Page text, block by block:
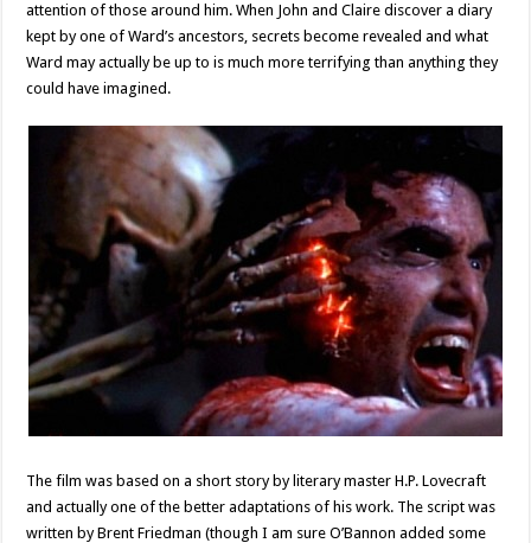
attention of those around him. When John and Claire discover a diary
kept by one of Ward’s ancestors, secrets become revealed and what
Ward may actually be up to is much more terrifying than anything they
could have imagined.
The film was based on a short story by literary master H.P. Lovecraft
and actually one of the better adaptations of his work. The script was
written by Brent Friedman (though I am sure O’Bannon added some